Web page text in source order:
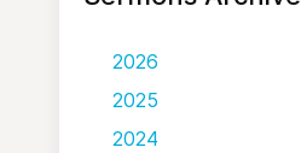
2026
2025
2024